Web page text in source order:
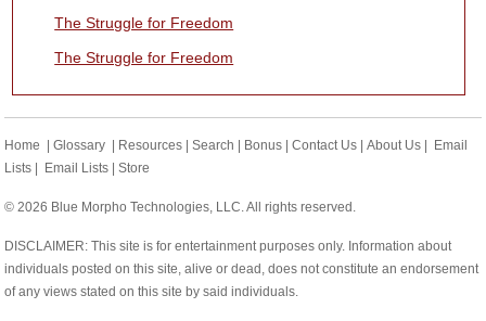
The Struggle for Freedom
The Struggle for Freedom
Home |Glossary Resources |Search Bonus |Contact Us |About Us
Email
Lists
Email Lists |Store
© 2026 Blue Morpho Technologies, LLC. All rights reserved.
DISCLAIMER: This site is for entertainment purposes only. Information about
individuals posted on this site, alive or dead, does not constitute an endorsement
of any views stated on this site by said individuals.